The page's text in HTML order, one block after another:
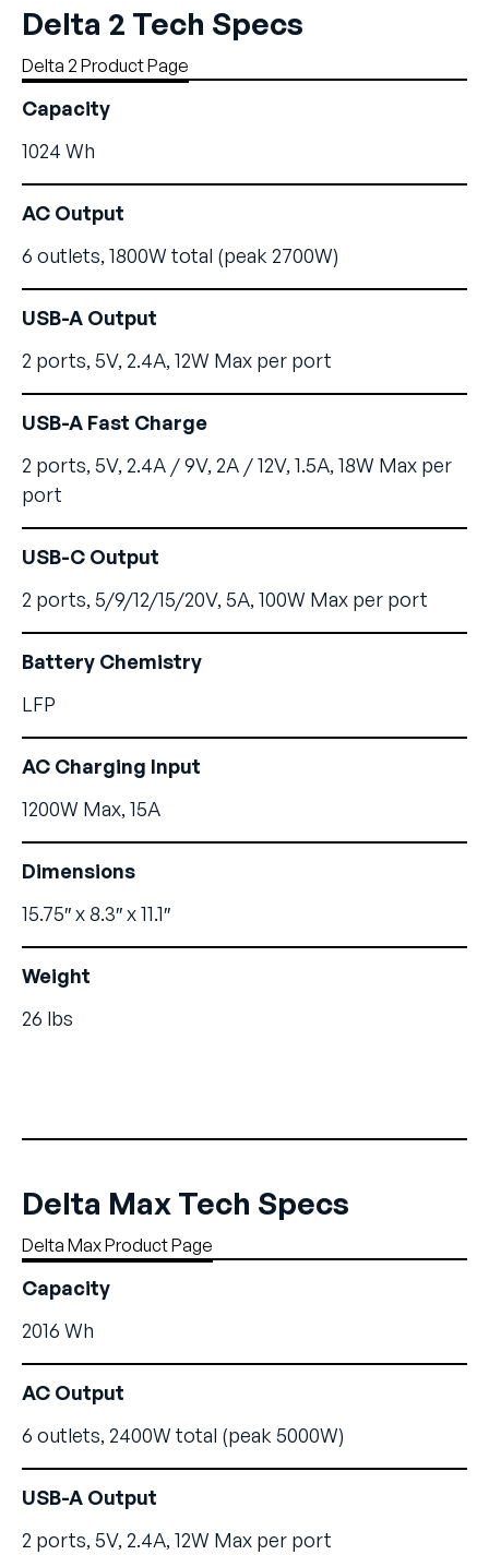
Delta 2 Tech Specs
Delta 2 Product Page
Capacity
1024 Wh
AC Output
6 outlets, 1800W total (peak 2700W)
USB-A Output
2 ports, 5V, 2.4A, 12W Max per port
USB-A Fast Charge
2 ports, 5V, 2.4A / 9V, 2A / 12V, 1.5A, 18W Max per
port
USB-C Output
2 ports, 5/9/12/15/20V, 5A, 100W Max per port
Battery Chemistry
LFP
AC Charging Input
1200W Max, 15A
Dimensions
15.75″ x 8.3″ x 11.1″
Weight
26 lbs
Delta Max Tech Specs
Delta Max Product Page
Capacity
2016 Wh
AC Output
6 outlets, 2400W total (peak 5000W)
USB-A Output
2 ports, 5V, 2.4A, 12W Max per port